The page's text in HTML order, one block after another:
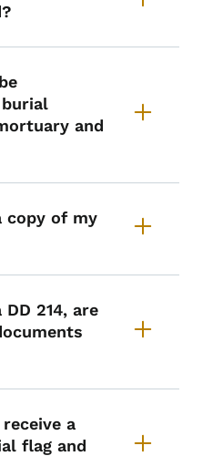
and
copy of my
214, are
a
flag and